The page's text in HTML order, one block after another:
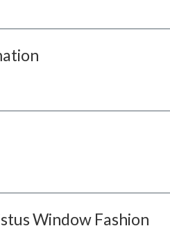
Window Fashion